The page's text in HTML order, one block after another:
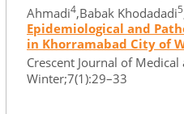
Ahmadi4,Babak Khodadadi5
Epidemiological and
in Khorramabad City of
Crescent Journal of
Winter;7(1):29–33